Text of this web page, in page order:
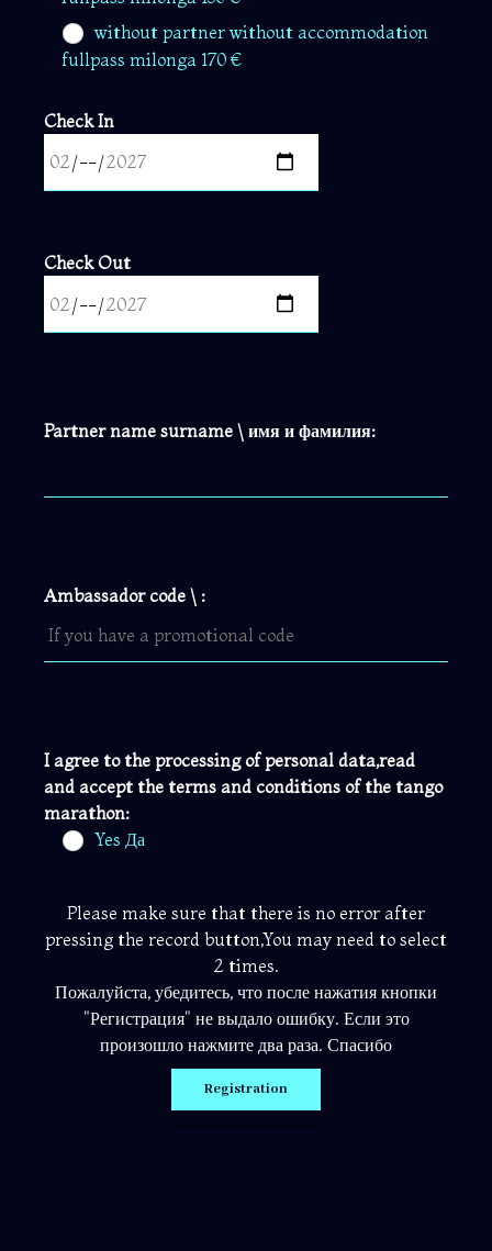
without partner without accommodation
fullpass milonga 170 €
Check In
Check Out
Partner name surname \ имя и фамилия:
Ambassador code \ :
I agree to the processing of personal data,read
and accept the terms and conditions of the tango
marathon:
Yes Да
Please make sure that there is no error after
pressing the record button,You may need to select
2 times.
Пожалуйста, убедитесь, что после нажатия кнопки
"Регистрация" не выдало ошибку. Если это
произошло нажмите два раза. Спасибо